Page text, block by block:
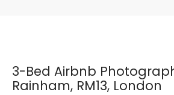
3-Bed Airbnb
Rainham, RM13, London